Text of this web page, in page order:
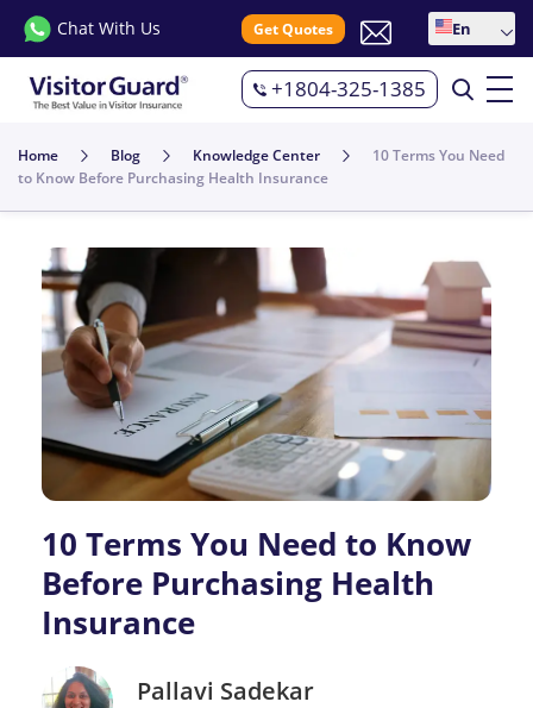
Chat With Us Get Quotes En
+1804-325-1385
Home Blog Knowledge Center
10 Terms You Need
to Know Before Purchasing Health Insurance
10 Terms You Need to Know
Before Purchasing Health
Insurance
Pallavi Sadekar